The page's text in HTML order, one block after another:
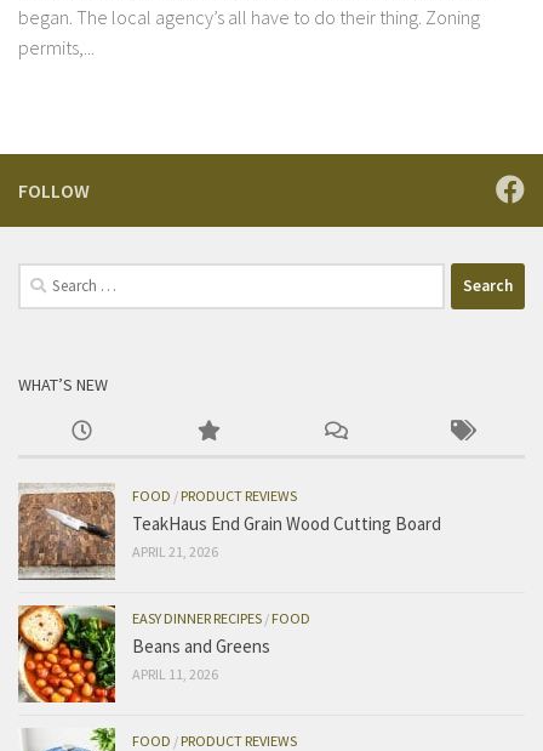
began. The local agency’s all have to do their thing. Zoning
permits,...
FOLLOW
Search
for:
WHAT’S NEW
FOOD /PRODUCT REVIEWS
TeakHaus End Grain Wood Cutting Board
APRIL 21, 2026
EASY DINNER RECIPES /FOOD
Beans and Greens
APRIL 11, 2026
FOOD /PRODUCT REVIEWS